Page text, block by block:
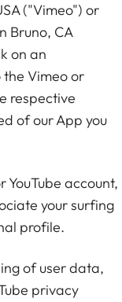
("Vimeo") or
Bruno, CA
on an
Vimeo or
respective
of our App you
YouTube account,
your surfing
profile.
of user data,
privacy